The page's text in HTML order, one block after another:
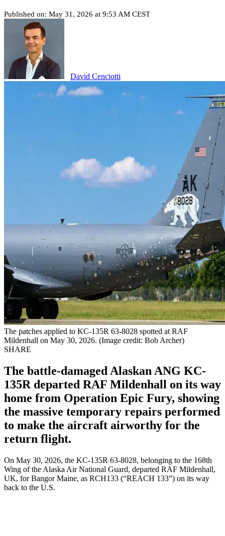
Published on: May 31, 2026 at 9:53 AM CEST
David Cenciotti
The patches applied to KC-135R 63-8028 spotted at RAF
Mildenhall on May 30, 2026. (Image credit: Bob Archer)
SHARE
The battle-damaged Alaskan ANG KC-
135R departed RAF Mildenhall on its way
home from Operation Epic Fury, showing
the massive temporary repairs performed
to make the aircraft airworthy for the
return flight.
On May 30, 2026, the KC-135R 63-8028, belonging to the 168th
Wing of the Alaska Air National Guard, departed RAF Mildenhall,
UK, for Bangor Maine, as RCH133 (“REACH 133”) on its way
back to the U.S.